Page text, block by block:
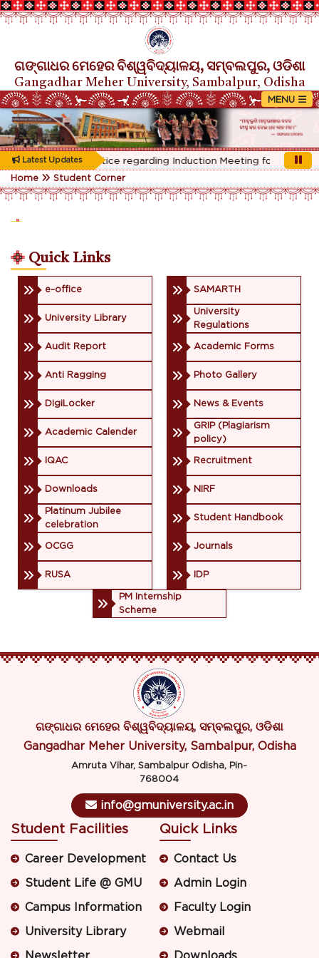
ଗଙ୍ଗାଧର ମେହେର ବିଶ୍ୱବିଦ୍ୟାଳୟ, ସମ୍ବଲପୁର, ଓଡିଶା
Gangadhar Meher University, Sambalpur, Odisha
Latest Updates
Rescheduled Notice regarding Induction Meeting for 1st Year
Home Student Corner
Quick Links
e-office SAMARTH
University Library
University
Regulations
Audit Report Academic Forms
Anti Ragging Photo Gallery
DigiLocker News & Events
Academic Calender
GRIP (Plagiarism
policy)
IQAC Recruitment
Downloads NIRF
Platinum Jubilee
celebration
Student Handbook
OCGG Journals
RUSA IDP
PM Internship
Scheme
ଗଙ୍ଗାଧର ମେହେର ବିଶ୍ୱବିଦ୍ୟାଳୟ, ସମ୍ବଲପୁର, ଓଡିଶା
Gangadhar Meher University, Sambalpur, Odisha
Amruta Vihar, Sambalpur Odisha, Pin-
768004
info@gmuniversity.ac.in
Student Facilities
Career Development
Student Life @ GMU
Campus Information
University Library
Quick Links
Contact Us
Admin Login
Faculty Login
Webmail